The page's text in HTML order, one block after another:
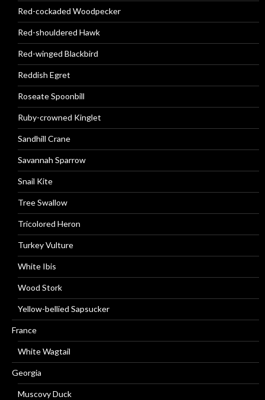
Red-cockaded Woodpecker
Red-shouldered Hawk
Red-winged Blackbird
Reddish Egret
Roseate Spoonbill
Ruby-crowned Kinglet
Sandhill Crane
Savannah Sparrow
Snail Kite
Tree Swallow
Tricolored Heron
Turkey Vulture
White Ibis
Wood Stork
Yellow-bellied Sapsucker
France
White Wagtail
Georgia
Muscovy Duck